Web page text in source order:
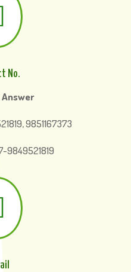
No.
Answer
9851167373
9849521819